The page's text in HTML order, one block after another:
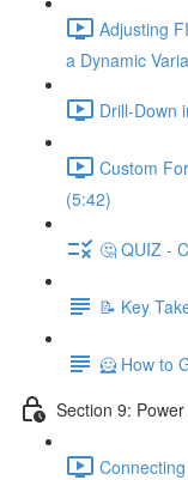
Adjusting
a Dynamic
Drill-Down
Custom
(5:42)
🤔 QUIZ -
📝 Key
🦸 How to
Section 9: